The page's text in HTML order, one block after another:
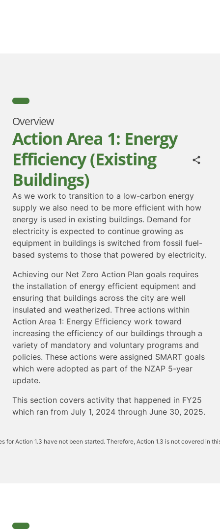
Overview
Action Area 1: Energy
Efficiency (Existing
Buildings)
As we work to transition to a low-carbon energy
supply we also need to be more efficient with how
energy is used in existing buildings. Demand for
electricity is expected to continue growing as
equipment in buildings is switched from fossil fuel-
based systems to those that powered by electricity.
Achieving our Net Zero Action Plan goals requires
the installation of energy efficient equipment and
ensuring that buildings across the city are well
insulated and weatherized. Three actions within
Action Area 1: Energy Efficiency work toward
increasing the efficiency of our buildings through a
variety of mandatory and voluntary programs and
policies. These actions were assigned SMART goals
which were adopted as part of the NZAP 5-year
update.
This section covers activity that happened in FY25
which ran from July 1, 2024 through June 30, 2025.
for Action 1.3 have not been started. Therefore, Action 1.3 is not covered in